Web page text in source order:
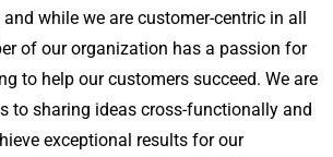
while we are customer-centric in all
of our organization has a passion for
to help our customers succeed. We are
to sharing ideas cross-functionally and
exceptional results for our